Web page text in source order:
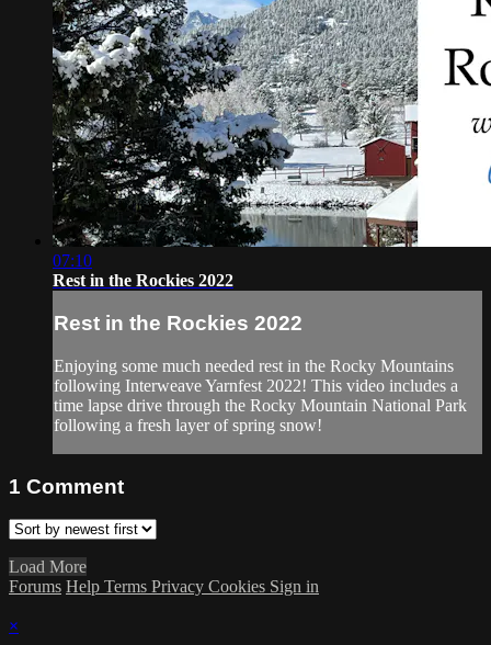
07:10
Rest in the Rockies 2022
Rest in the Rockies 2022
Enjoying some much needed rest in the Rocky Mountains
following Interweave Yarnfest 2022! This video includes a
time lapse drive through the Rocky Mountain National Park
following a fresh layer of spring snow!
1 Comment
Load More
Forums Help Terms Privacy Cookies Sign in
×